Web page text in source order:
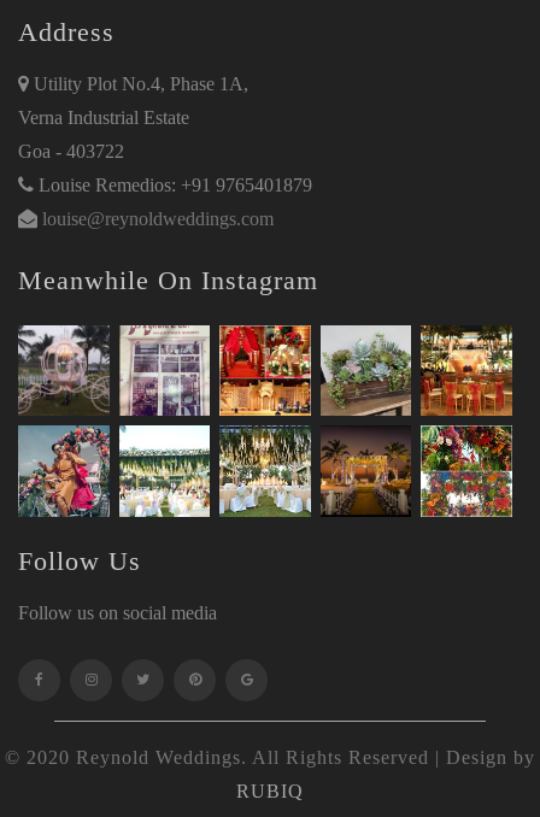
Address
Utility Plot No.4, Phase 1A,
Verna Industrial Estate
Goa - 403722
Louise Remedios: +91 9765401879
louise@reynoldweddings.com
Meanwhile On Instagram
Follow Us
Follow us on social media
© 2020 Reynold Weddings. All Rights Reserved | Design by
RUBIQ